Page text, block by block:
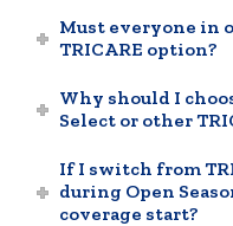
Must everyone in
TRICARE option?
Why should I
Select or other
If I switch from
during Open
coverage start?